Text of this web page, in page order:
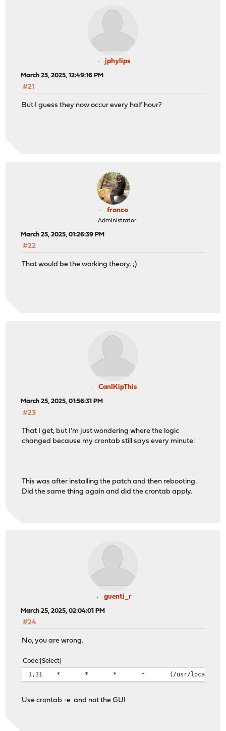
jphylips
March 25, 2025, 12:49:16 PM
#21
But I guess they now occur every half hour?
franco
Administrator
March 25, 2025, 01:26:39 PM
#22
That would be the working theory. ;)
CanIKipThis
March 25, 2025, 01:56:31 PM
#23
That I get, but I'm just wondering where the logic
changed because my crontab still says every minute:
This was after installing the patch and then rebooting.
Did the same thing again and did the crontab apply.
guenti_r
March 25, 2025, 02:04:01 PM
#24
No, you are wrong.
Code Select
1,31 * * * * (/usr/local/bin/flock -n -E 0 -o /
Use crontab -e and not the GUI